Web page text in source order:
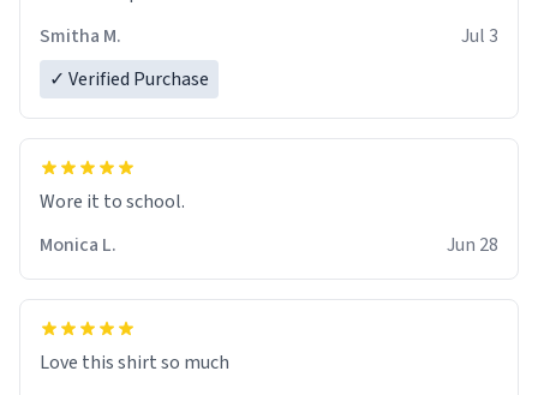
Smitha M.
Jul 3
✓ Verified Purchase
Wore it to school.
Monica L.
Jun 28
Love this shirt so much